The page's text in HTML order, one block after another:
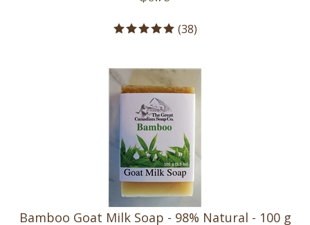
(38)
Bamboo Goat Milk Soap - 98% Natural - 100 g